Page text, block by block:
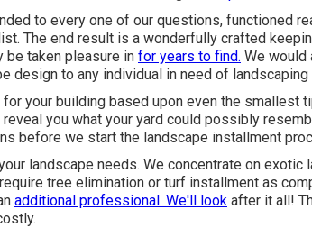
to every one of our questions, functioned
The end result is a wonderfully crafted
be taken pleasure in for years to find. We would
design to any individual in need of
your building based upon even the smallest
reveal you what your yard could possibly
before we start the landscape installment
landscape needs. We concentrate on exotic
tree elimination or turf installment as
additional professional. We'll look after it all!